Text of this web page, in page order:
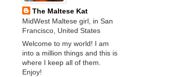
The Maltese Kat
MidWest Maltese girl, in San
Francisco, United States
Welcome to my world! I am
into a million things and this is
where I keep all of them.
Enjoy!